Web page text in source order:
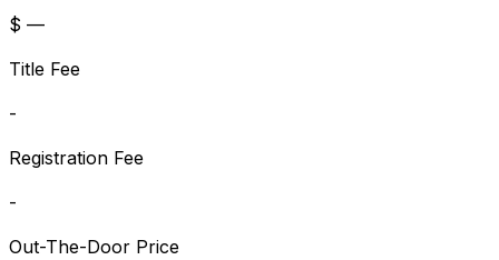
$ —
Title Fee
-
Registration Fee
-
Out-The-Door Price